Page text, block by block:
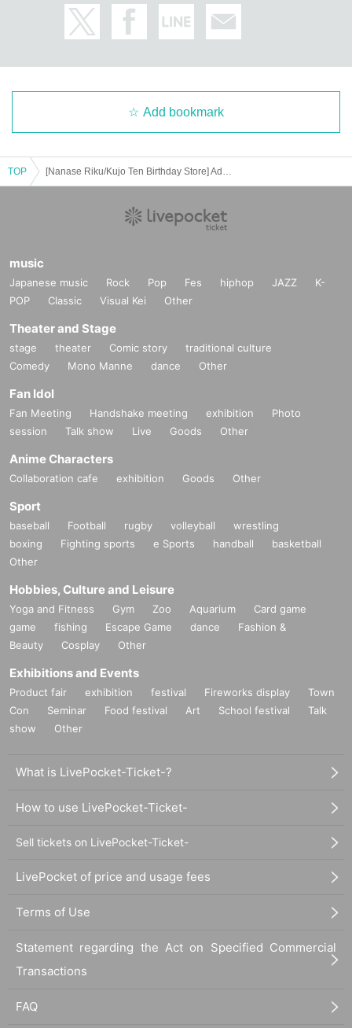
Add bookmark
TOP
music
Japanese music Rock Pop Fes hiphop JAZZ
K-
POP
Classic Visual Kei Other
Theater and Stage
stage theater Comic story
traditional culture
Comedy
Mono Manne dance Other
Fan Idol
Fan Meeting Handshake meeting exhibition
Photo
session
Talk show Live Goods Other
Anime Characters
Collaboration cafe exhibition Goods Other
Sport
baseball Football rugby volleyball
wrestling
boxing
Fighting sports e Sports handball
basketball
Other
Hobbies, Culture and Leisure
Yoga and Fitness Gym Zoo Aquarium
Card game
game
fishing Escape Game dance
Fashion &
Beauty
Cosplay Other
Exhibitions and Events
Product fair exhibition festival Fireworks display
Town
Con
Seminar Food festival Art School festival
Talk
show
Other
What is LivePocket-Ticket-?
How to use LivePocket-Ticket-
Sell tickets on LivePocket-Ticket-
LivePocket of price and usage fees
Terms of Use
Statement regarding the Act on Specified Commercial
Transactions
FAQ